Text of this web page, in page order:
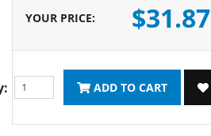
YOUR PRICE: $31.87
ADD TO CART